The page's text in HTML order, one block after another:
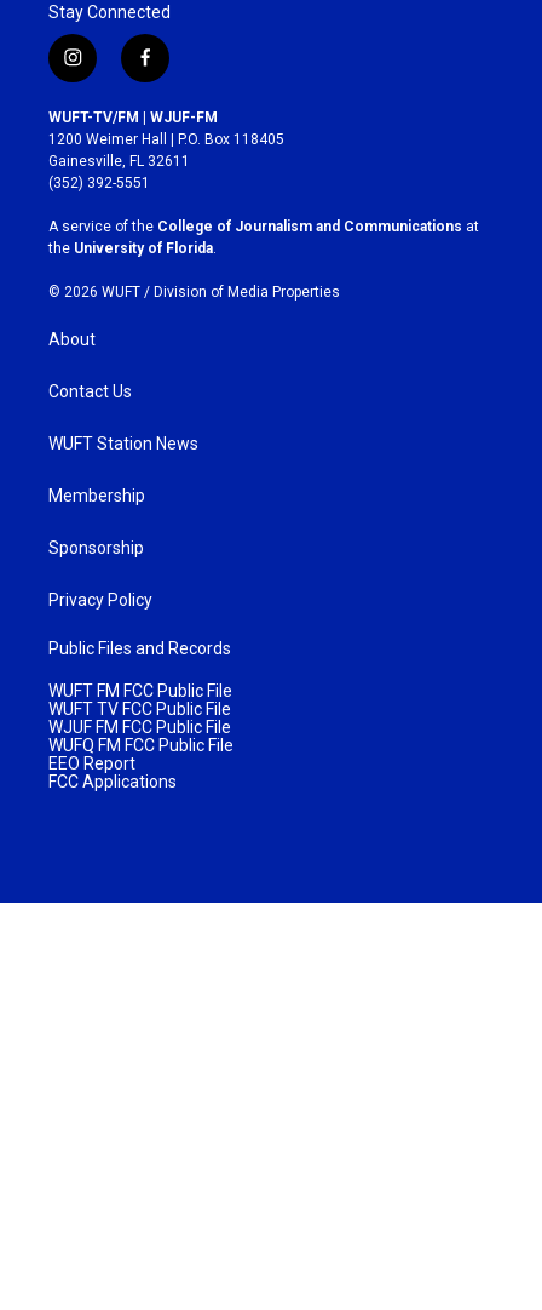
Stay Connected
i
n
s
t
a
g
r
a
m
f
a
c
e
b
o
k
WUFT-TV/FM | WJUF-FM
1200 Weimer Hall | P.O. Box 118405
Gainesville, FL 32611
(352) 392-5551
A service of the College of Journalism and Communications at
the University of Florida
© 2026 WUFT / Division of Media Properties
About
Contact Us
WUFT Station News
Membership
Sponsorship
Privacy Policy
Public Files and Records
WUFT FM FCC Public File
WUFT TV FCC Public File
WJUF FM FCC Public File
WUFQ FM FCC Public File
EEO Report
FCC Applications